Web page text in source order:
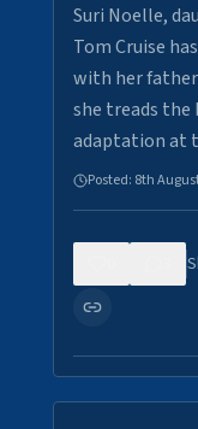
Suri Noelle,
Tom Cruise
with her father
she treads the
adaptation at
Posted: 8th